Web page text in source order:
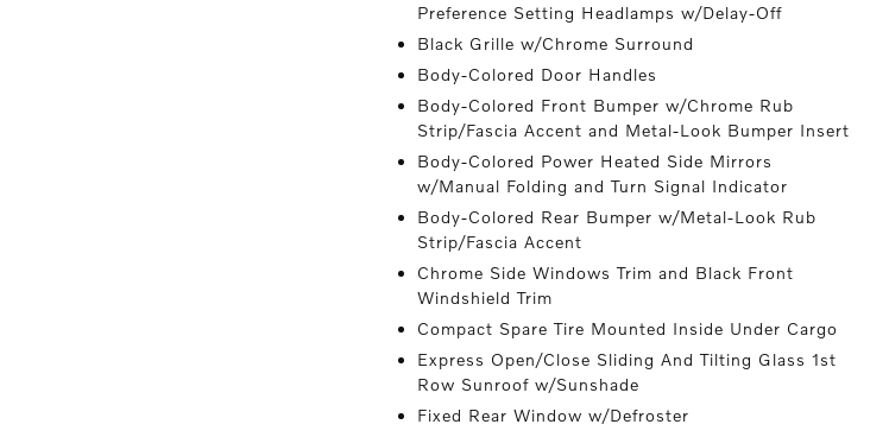
Preference Setting Headlamps w/Delay-Off
Black Grille w/Chrome Surround
Body-Colored Door Handles
Body-Colored Front Bumper w/Chrome Rub
Strip/Fascia Accent and Metal-Look Bumper Insert
Body-Colored Power Heated Side Mirrors
w/Manual Folding and Turn Signal Indicator
Body-Colored Rear Bumper w/Metal-Look Rub
Strip/Fascia Accent
Chrome Side Windows Trim and Black Front
Windshield Trim
Compact Spare Tire Mounted Inside Under Cargo
Express Open/Close Sliding And Tilting Glass 1st
Row Sunroof w/Sunshade
Fixed Rear Window w/Defroster